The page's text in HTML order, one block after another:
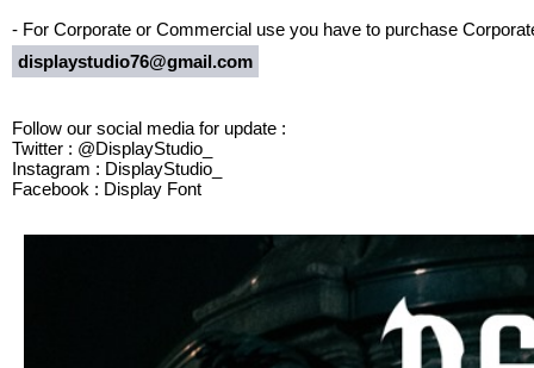
- For Corporate or Commercial use you have to purchase
displaystudio76@gmail.com
Follow our social media for update :
Twitter : @DisplayStudio_
Instagram : DisplayStudio_
Facebook : Display Font